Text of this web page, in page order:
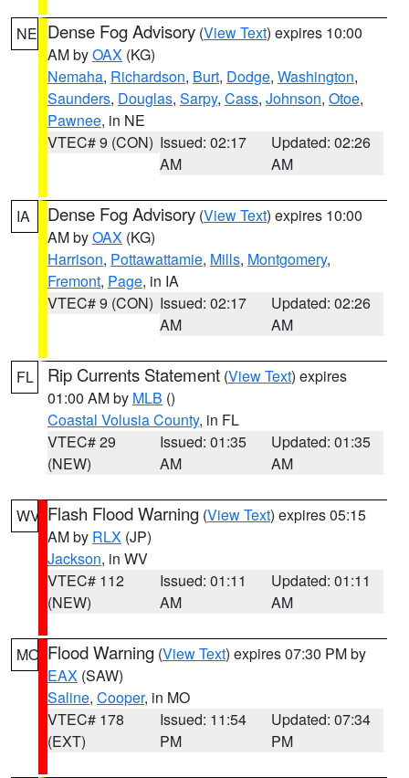
NE Dense Fog Advisory (View Text) expires 10:00
AM byOAX (KG)
Nemaha, Richardson, Burt, Dodge, Washington,
Saunders, Douglas, Sarpy, Cass, Johnson, Otoe,
Pawnee, in NE
VTEC# 9 (CON) Issued: 02:17
AM
Updated: 02:26
AM
IA Dense Fog Advisory (View Text) expires 10:00
AM byOAX (KG)
Harrison, Pottawattamie, Mills, Montgomery,
Fremont, Page, in IA
VTEC# 9 (CON) Issued: 02:17
AM
Updated: 02:26
AM
FL Rip Currents Statement (View Text) expires
01:00 AM by MLB ()
Coastal Volusia County, in FL
VTEC# 29
(NEW)
Issued: 01:35
AM
Updated: 01:35
AM
WV Flash Flood Warning (View Text) expires 05:15
AM by RLX (JP)
Jackson, in WV
VTEC# 112
(NEW)
Issued: 01:11
AM
Updated: 01:11
AM
MO Flood Warning (View Text) expires 07:30 PM by
EAX (SAW)
Saline, Cooper, in MO
VTEC# 178
(EXT)
Issued: 11:54
PM
Updated: 07:34
PM